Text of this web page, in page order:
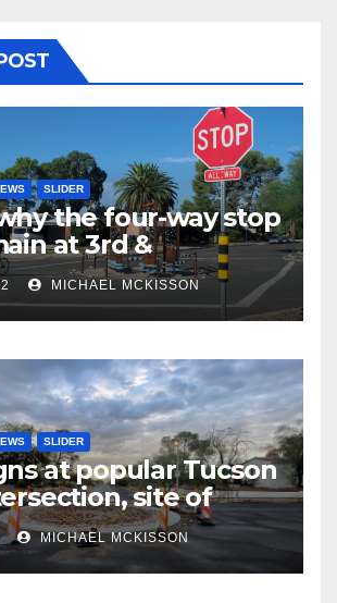
SLIDER
the four-way stop
at 3rd &
MICHAEL MCKISSON
SLIDER
at popular Tucson
site of
police ticketing,
removed
MICHAEL MCKISSON